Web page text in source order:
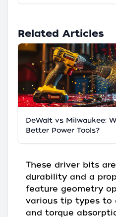
Related Articles
DeWalt vs Milwaukee:
Better Power Tools?
These driver bits
durability and a
feature geometry
various tip types to
and torque